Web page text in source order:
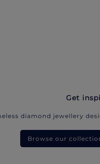
Get
diamond jewellery
Browse our